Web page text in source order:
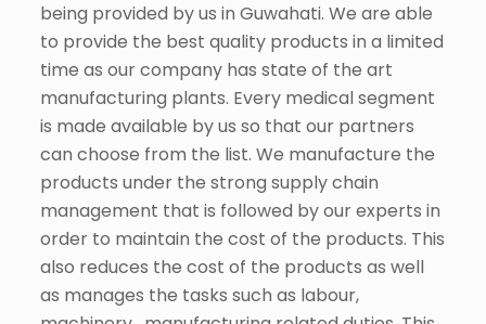
being provided by us in Guwahati. We are able
to provide the best quality products in a limited
time as our company has state of the art
manufacturing plants. Every medical segment
is made available by us so that our partners
can choose from the list. We manufacture the
products under the strong supply chain
management that is followed by our experts in
order to maintain the cost of the products. This
also reduces the cost of the products as well
as manages the tasks such as labour,